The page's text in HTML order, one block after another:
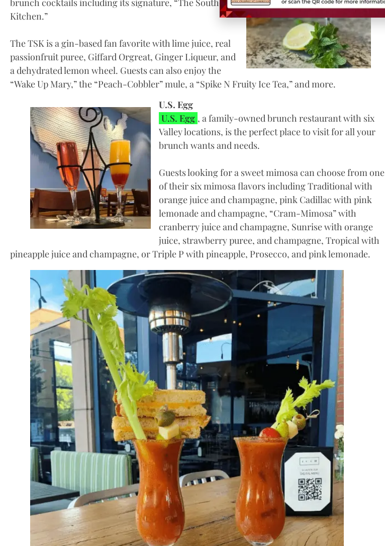
brunch cocktails including its signature, “The Southern
Kitchen.”
The TSK is a gin-based fan favorite with lime juice, real
passionfruit puree, Giffard Orgreat, Ginger Liqueur, and
a dehydrated lemon wheel. Guests can also enjoy the
“Wake Up Mary,” the “Peach-Cobbler” mule, a “Spike N Fruity Ice Tea,” and more.
U.S. Egg
U.S. Egg , a family-owned brunch restaurant with six
Valley locations, is the perfect place to visit for all your
brunch wants and needs.
Guests looking for a sweet mimosa can choose from one
of their six mimosa flavors including Traditional with
orange juice and champagne, pink Cadillac with pink
lemonade and champagne, “Cram-Mimosa” with
cranberry juice and champagne, Sunrise with orange
juice, strawberry puree, and champagne, Tropical with
pineapple juice and champagne, or Triple P with pineapple, Prosecco, and pink lemonade.